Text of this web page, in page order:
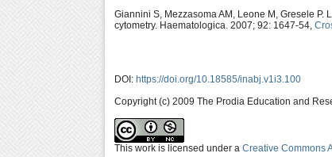
Giannini S, Mezzasoma AM, Leone M, Gresele
cytometry. Haematologica. 2007; 92: 1647-54,
DOI: https://doi.org/10.18585/inabj.v1i3.100
Copyright (c) 2009 The Prodia Education and
This work is licensed under a Creative Commons